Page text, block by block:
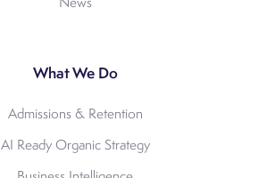
News
What We Do
Admissions & Retention
AI Ready Organic Strategy